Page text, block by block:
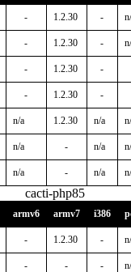
- 1.2.30 -
- 1.2.30 -
- 1.2.30 -
- 1.2.30 -
n/a 1.2.30 n/a
n/a - n/a
n/a - n/a
cacti-php85
armv6 armv7 i386
- 1.2.30 -
- - -